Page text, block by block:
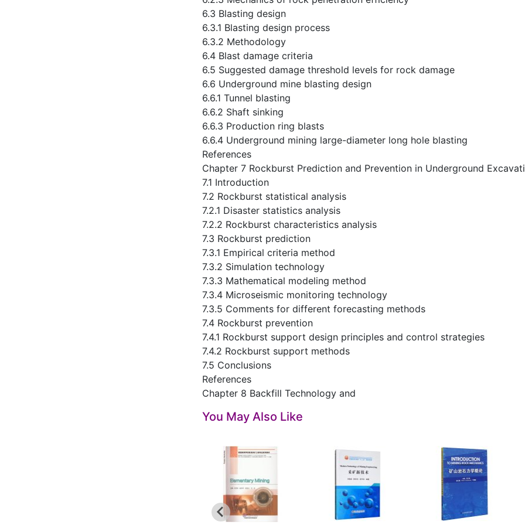
6.3 Blasting design
6.3.1 Blasting design process
6.3.2 Methodology
6.4 Blast damage criteria
6.5 Suggested damage threshold levels for rock damage
6.6 Underground mine blasting design
6.6.1 Tunnel blasting
6.6.2 Shaft sinking
6.6.3 Production ring blasts
6.6.4 Underground mining large-diameter long hole blasting
References
Chapter 7 Rockburst Prediction and Prevention in Underground
7.1 Introduction
7.2 Rockburst statistical analysis
7.2.1 Disaster statistics analysis
7.2.2 Rockburst characteristics analysis
7.3 Rockburst prediction
7.3.1 Empirical criteria method
7.3.2 Simulation technology
7.3.3 Mathematical modeling method
7.3.4 Microseismic monitoring technology
7.3.5 Comments for different forecasting methods
7.4 Rockburst prevention
7.4.1 Rockburst support design principles and control strategies
7.4.2 Rockburst support methods
7.5 Conclusions
References
Chapter 8 Backfill Technology and
You May Also Like